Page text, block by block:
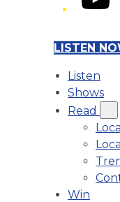
LISTEN
Listen
Shows
Read
Win